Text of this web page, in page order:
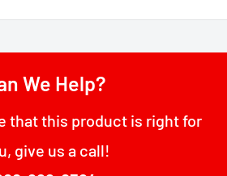
We Help?
that this product is right for
give us a call!